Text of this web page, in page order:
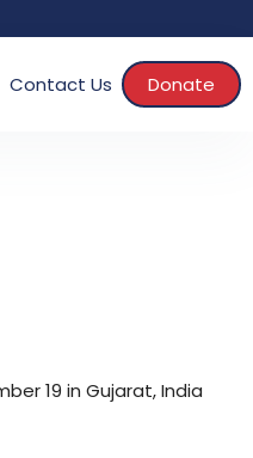
Contact Us Donate
19 in Gujarat, India